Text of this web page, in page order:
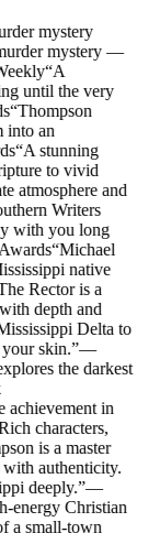
mystery
mystery —
“A
until the very
“Thompson
into an
“A stunning
to vivid
atmosphere and
Writers
with you long
“Michael
native
Rector is a
depth and
Delta to
skin.”—
the darkest
achievement in
characters,
is a master
authenticity.
deeply.”—
energy Christian
a small-town